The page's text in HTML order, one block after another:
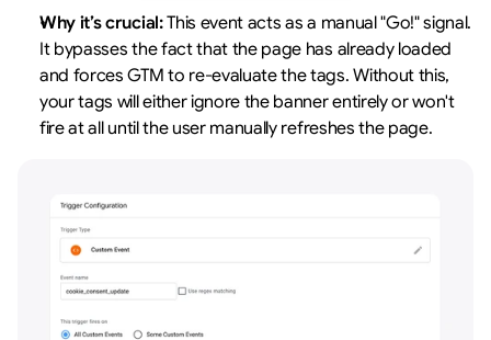
Why it’s crucial: This event acts as a manual "Go!" signal.
It bypasses the fact that the page has already loaded
and forces GTM to re-evaluate the tags. Without this,
your tags will either ignore the banner entirely or won't
fire at all until the user manually refreshes the page.